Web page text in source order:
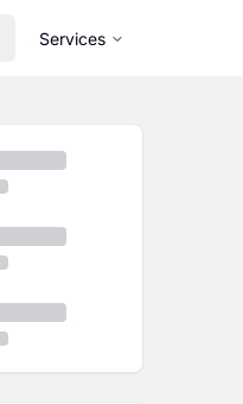
Services